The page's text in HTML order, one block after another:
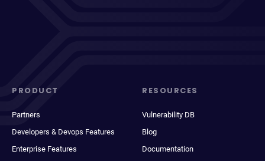
PRODUCT
Partners
Developers & Devops Features
Enterprise Features
RESOURCES
Vulnerability DB
Blog
Documentation